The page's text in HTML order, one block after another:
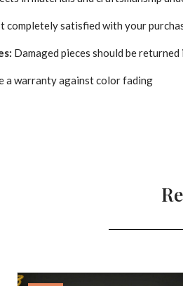
completely satisfied with your
Damaged pieces should be
a warranty against color fading